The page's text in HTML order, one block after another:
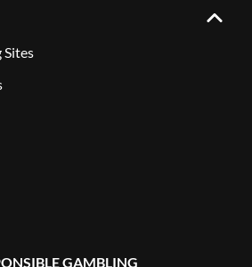
Sites
GAMBLING